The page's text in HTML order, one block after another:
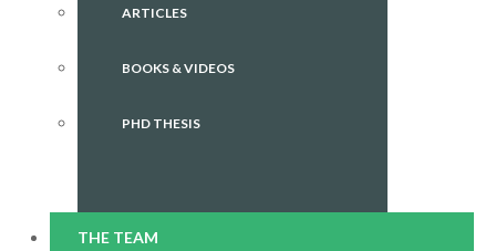
ARTICLES
BOOKS & VIDEOS
PHD THESIS
THE TEAM